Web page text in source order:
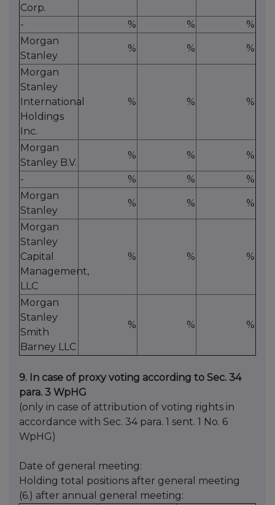
Corp.
- % %
%
Morgan
Stanley
% % %
Morgan
Stanley
International
Holdings
Inc.
% % %
Morgan
Stanley B.V.
% % %
- % %
%
Morgan
Stanley
% % %
Morgan
Stanley
Capital
Management,
LLC
% % %
Morgan
Stanley
Smith
Barney LLC
% % %
9. In case of proxy voting according to Sec. 34
para. 3 WpHG
(only in case of attribution of voting rights in
accordance with Sec. 34 para. 1 sent. 1 No. 6
WpHG)
Date of general meeting:
Holding total positions after general meeting
(6.) after annual general meeting: